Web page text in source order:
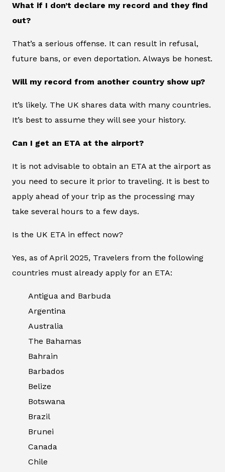
What if I don’t declare my record and they find
out?
That’s a serious offense. It can result in refusal,
future bans, or even deportation. Always be honest.
Will my record from another country show up?
It’s likely. The UK shares data with many countries.
It’s best to assume they will see your history.
Can I get an ETA at the airport?
It is not advisable to obtain an ETA at the airport as
you need to secure it prior to traveling. It is best to
apply ahead of your trip as the processing may
take several hours to a few days.
Is the UK ETA in effect now?
Yes, as of April 2025, Travelers from the following
countries must already apply for an ETA:
Antigua and Barbuda
Argentina
Australia
The Bahamas
Bahrain
Barbados
Belize
Botswana
Brazil
Brunei
Canada
Chile